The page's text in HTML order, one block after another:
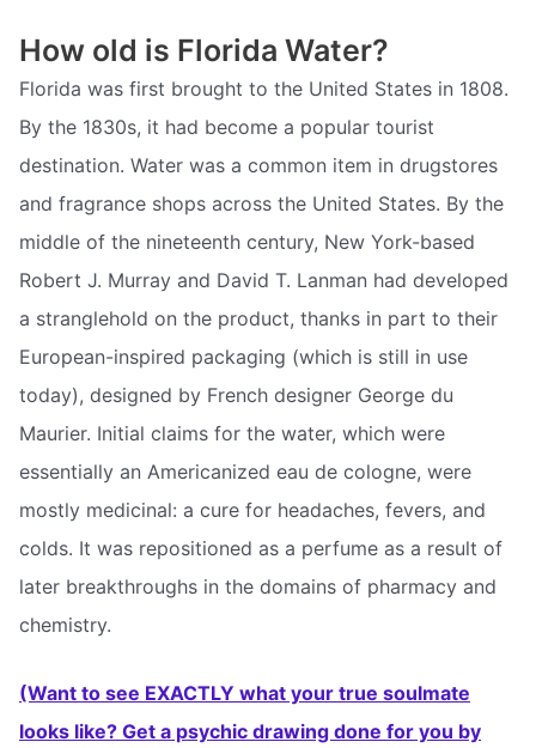
How old is Florida Water?
Florida was first brought to the United States in 1808.
By the 1830s, it had become a popular tourist
destination. Water was a common item in drugstores
and fragrance shops across the United States. By the
middle of the nineteenth century, New York-based
Robert J. Murray and David T. Lanman had developed
a stranglehold on the product, thanks in part to their
European-inspired packaging (which is still in use
today), designed by French designer George du
Maurier. Initial claims for the water, which were
essentially an Americanized eau de cologne, were
mostly medicinal: a cure for headaches, fevers, and
colds. It was repositioned as a perfume as a result of
later breakthroughs in the domains of pharmacy and
chemistry.
(Want to see EXACTLY what your true soulmate
looks like? Get a psychic drawing done for you by